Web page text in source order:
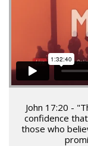
John 17:20 -
confidence
those who